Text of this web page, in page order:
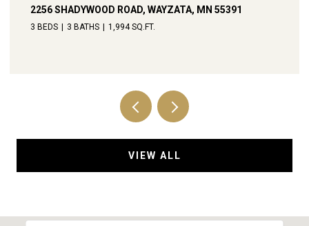
238 BROADWAY AVENUE N, WAYZATA, MN 55391
4 BEDS 4 BATHS 3,792 SQ.FT.
VIEW ALL